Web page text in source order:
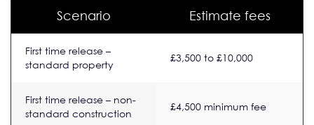
Scenario Estimate fees
First time release –
standard property
£3,500 to £10,000
First time release – non-
standard construction
£4,500 minimum fee